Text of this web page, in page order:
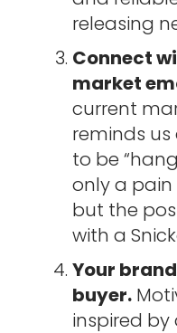
releasing
Connect
market
current
reminds
to be
only a
but the
with a
Your
buyer.
inspired